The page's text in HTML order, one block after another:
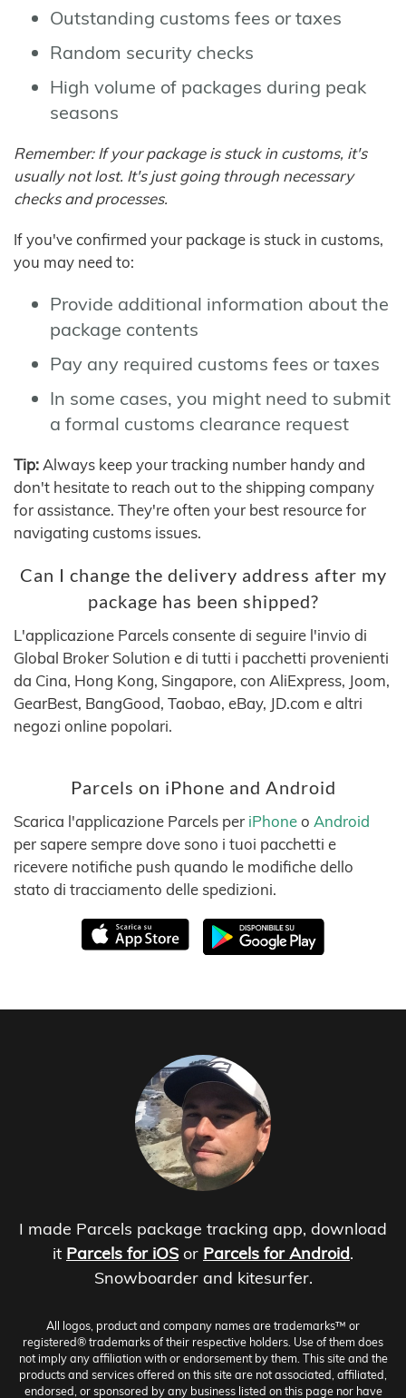
Outstanding customs fees or taxes
Random security checks
High volume of packages during peak
seasons
Remember: If your package is stuck in customs, it's
usually not lost. It's just going through necessary
checks and processes.
If you've confirmed your package is stuck in customs,
you may need to:
Provide additional information about the
package contents
Pay any required customs fees or taxes
In some cases, you might need to submit
a formal customs clearance request
Tip: Always keep your tracking number handy and
don't hesitate to reach out to the shipping company
for assistance. They're often your best resource for
navigating customs issues.
Can I change the delivery address after my
package has been shipped?
L'applicazione Parcels consente di seguire l'invio di
Global Broker Solution e di tutti i pacchetti provenienti
da Cina, Hong Kong, Singapore, con AliExpress, Joom,
GearBest, BangGood, Taobao, eBay, JD.com e altri
negozi online popolari.
Parcels on iPhone and Android
Scarica l'applicazione Parcels per iPhoneo Android
per sapere sempre dove sono i tuoi pacchetti e
ricevere notifiche push quando le modifiche dello
stato di tracciamento delle spedizioni.
I made Parcels package tracking app, download
it Parcels for iOS or Parcels for Android.
Snowboarder and kitesurfer.
All logos, product and company names are trademarks™ or
registered® trademarks of their respective holders. Use of them does
not imply any affiliation with or endorsement by them. This site and the
products and services offered on this site are not associated, affiliated,
endorsed, or sponsored by any business listed on this page nor have